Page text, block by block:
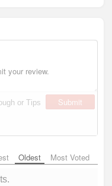
your review.
or Tips
Submit
Oldest Most Voted